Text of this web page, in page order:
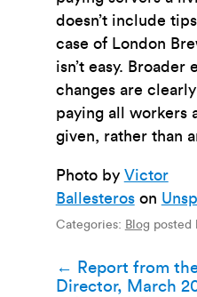
doesn’t include
case of London
isn’t easy. Broader
changes are
paying all workers
given, rather than
Photo by Victor
Ballesteroson
Categories: Blog posted
Post
← Report from
Director, March